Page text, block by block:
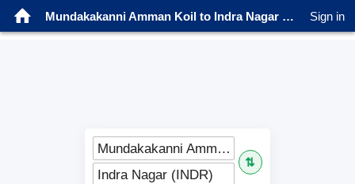
Mundakakanni Amman Koil to Indra Nagar Trains Sign in
Mundakakanni Amman Koil (MKAK)
⇅
Indra Nagar (INDR)